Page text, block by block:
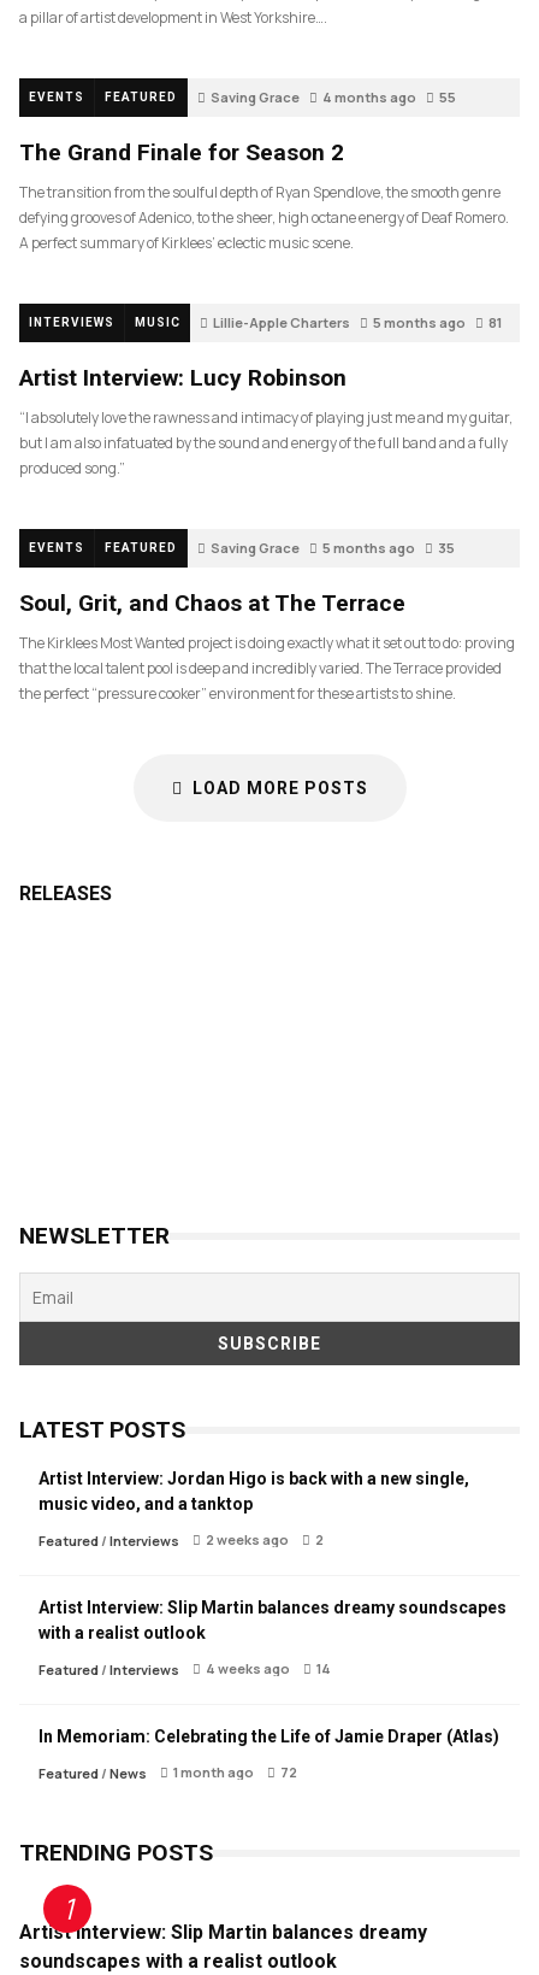
a pillar of artist development in West Yorkshire….
EVENTS FEATURED Saving Grace 4 months ago 55
The Grand Finale for Season 2
The transition from the soulful depth of Ryan Spendlove, the smooth genre
defying grooves of Adenico, to the sheer, high octane energy of Deaf Romero.
A perfect summary of Kirklees’ eclectic music scene.
INTERVIEWS MUSIC Lillie-Apple Charters 5 months ago 81
Artist Interview: Lucy Robinson
“I absolutely love the rawness and intimacy of playing just me and my guitar,
but I am also infatuated by the sound and energy of the full band and a fully
produced song.”
EVENTS FEATURED Saving Grace 5 months ago 35
Soul, Grit, and Chaos at The Terrace
The Kirklees Most Wanted project is doing exactly what it set out to do: proving
that the local talent pool is deep and incredibly varied. The Terrace provided
the perfect “pressure cooker” environment for these artists to shine.
LOAD MORE POSTS
RELEASES
NEWSLETTER
LATEST POSTS
Artist Interview: Jordan Higo is back with a new single,
music video, and a tanktop
Featured/ Interviews 2 weeks ago 2
Artist Interview: Slip Martin balances dreamy soundscapes
with a realist outlook
Featured/ Interviews 4 weeks ago 14
In Memoriam: Celebrating the Life of Jamie Draper (Atlas)
Featured/ News 1 month ago 72
TRENDING POSTS
Artist Interview: Slip Martin balances dreamy
soundscapes with a realist outlook